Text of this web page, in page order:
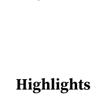
Highlights